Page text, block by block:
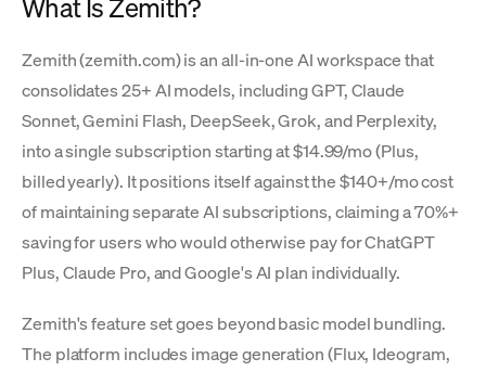
What Is Zemith?
Zemith (zemith.com) is an all-in-one AI workspace that
consolidates 25+ AI models, including GPT, Claude
Sonnet, Gemini Flash, DeepSeek, Grok, and Perplexity,
into a single subscription starting at $14.99/mo (Plus,
billed yearly). It positions itself against the $140+/mo cost
of maintaining separate AI subscriptions, claiming a 70%+
saving for users who would otherwise pay for ChatGPT
Plus, Claude Pro, and Google's AI plan individually.
Zemith's feature set goes beyond basic model bundling.
The platform includes image generation (Flux, Ideogram,